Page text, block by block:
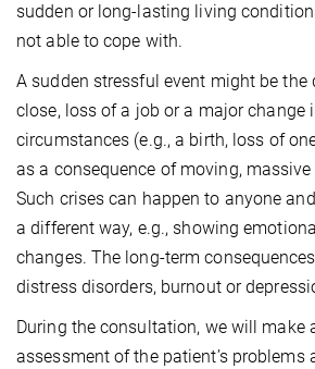
sudden or long-lasting living
not able to cope with.
A sudden stressful event might be the
close, loss of a job or a major change
circumstances (e.g., a birth, loss of
as a consequence of moving,
Such crises can happen to anyone
a different way, e.g., showing
changes. The long-term
distress disorders, burnout or
During the consultation, we will make
assessment of the patient’s problems